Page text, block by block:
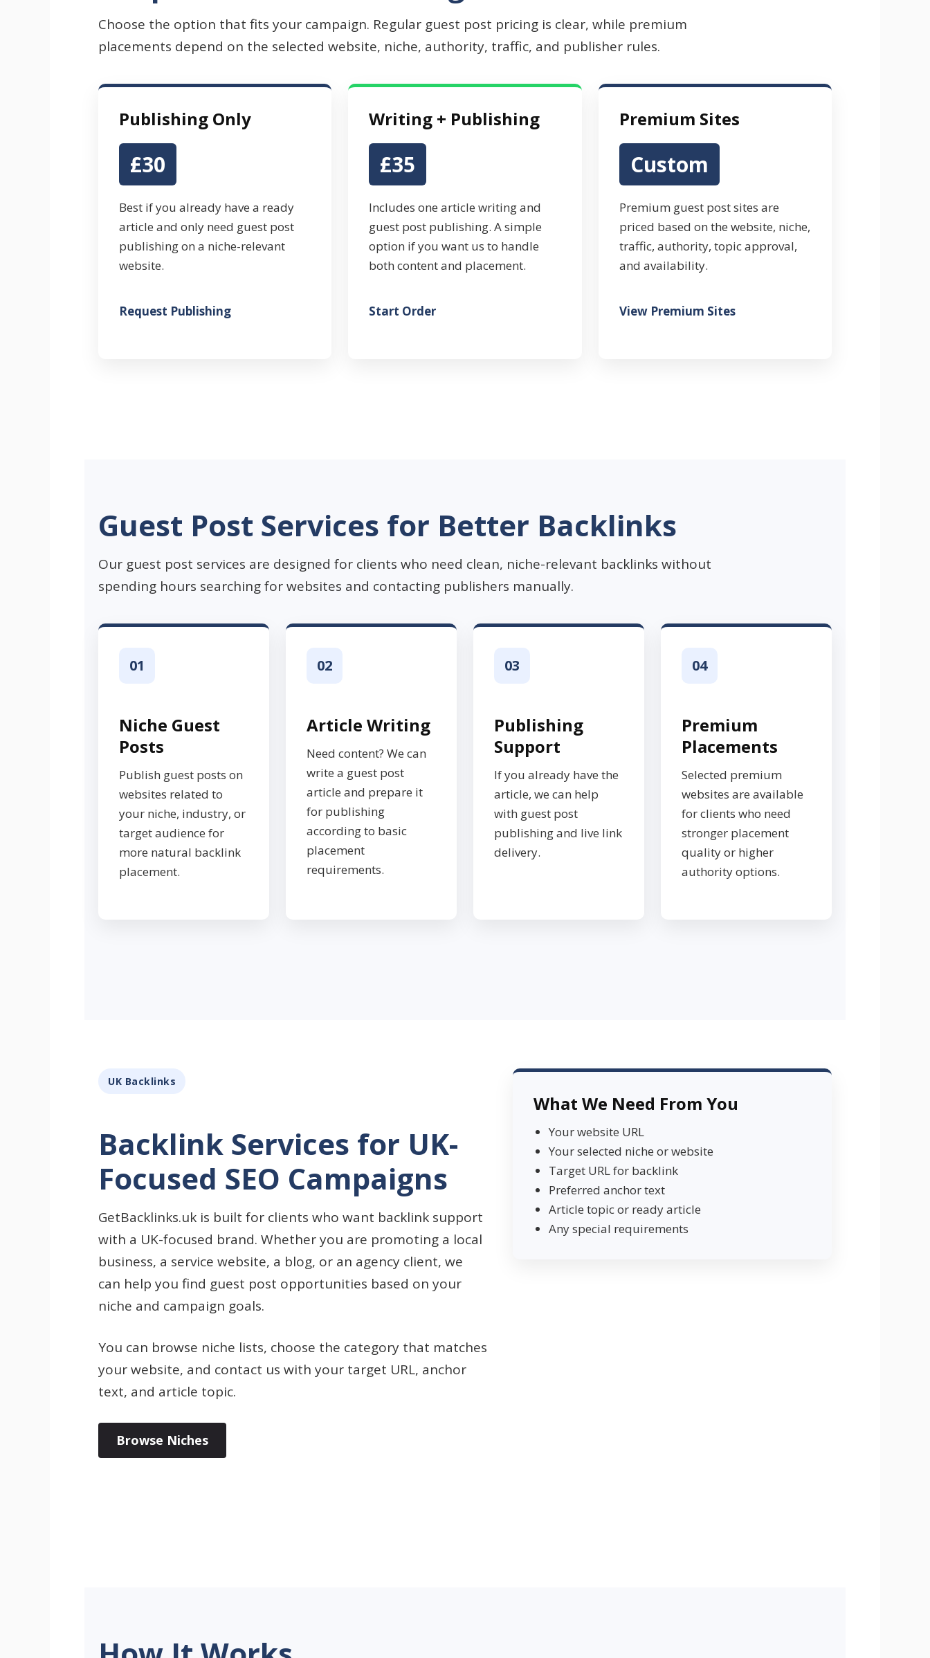
Choose the option that fits your campaign. Regular guest post pricing is clear, while premium
placements depend on the selected website, niche, authority, traffic, and publisher rules.
Publishing Only
£30
Best if you already have a ready
article and only need guest post
publishing on a niche-relevant
website.
Request Publishing
Writing + Publishing
£35
Includes one article writing and
guest post publishing. A simple
option if you want us to handle
both content and placement.
Start Order
Premium Sites
Custom
Premium guest post sites are
priced based on the website, niche,
traffic, authority, topic approval,
and availability.
View Premium Sites
Guest Post Services for Better Backlinks
Our guest post services are designed for clients who need clean, niche-relevant backlinks without
spending hours searching for websites and contacting publishers manually.
01
Niche Guest
Posts
Publish guest posts on
websites related to
your niche, industry, or
target audience for
more natural backlink
placement.
02
Article Writing
Need content? We can
write a guest post
article and prepare it
for publishing
according to basic
placement
requirements.
03
Publishing
Support
If you already have the
article, we can help
with guest post
publishing and live link
delivery.
04
Premium
Placements
Selected premium
websites are available
for clients who need
stronger placement
quality or higher
authority options.
UK Backlinks
Backlink Services for UK-
Focused SEO Campaigns
GetBacklinks.uk is built for clients who want backlink support
with a UK-focused brand. Whether you are promoting a local
business, a service website, a blog, or an agency client, we
can help you find guest post opportunities based on your
niche and campaign goals.
You can browse niche lists, choose the category that matches
your website, and contact us with your target URL, anchor
text, and article topic.
Browse Niches
What We Need From You
Your website URL
Your selected niche or website
Target URL for backlink
Preferred anchor text
Article topic or ready article
Any special requirements